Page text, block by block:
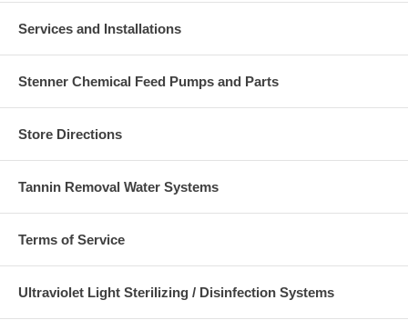
Services and Installations
Stenner Chemical Feed Pumps and Parts
Store Directions
Tannin Removal Water Systems
Terms of Service
Ultraviolet Light Sterilizing / Disinfection Systems